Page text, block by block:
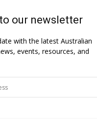
our newsletter
with the latest Australian
events, resources, and